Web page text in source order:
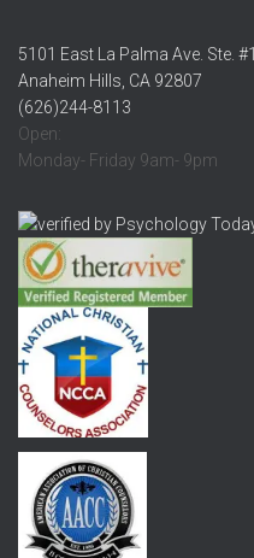
5101 East La Palma Ave. Ste.
Anaheim Hills, CA 92807
(626)244-8113
Open:
Monday- Friday 9am- 9pm